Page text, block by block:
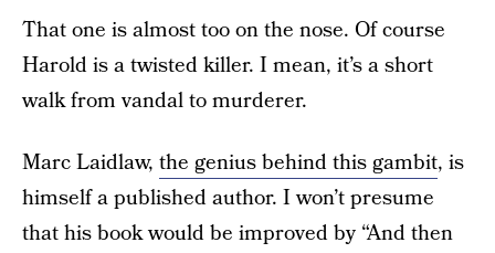
That one is almost too on the nose. Of course
Harold is a twisted killer. I mean, it’s a short
walk from vandal to murderer.
Marc Laidlaw, the genius behind this gambit, is
himself a published author. I won’t presume
that his book would be improved by “And then